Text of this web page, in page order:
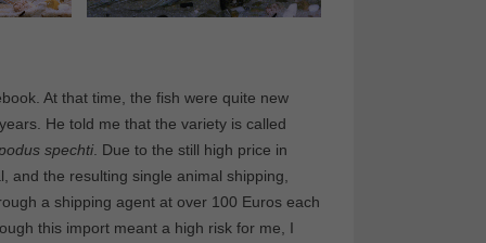
At that time, the fish were quite new
He told me that the variety is called
spechti. Due to the still high price in
and the resulting single animal shipping,
a shipping agent at over 100 Euros each
this import meant a high risk for me, I